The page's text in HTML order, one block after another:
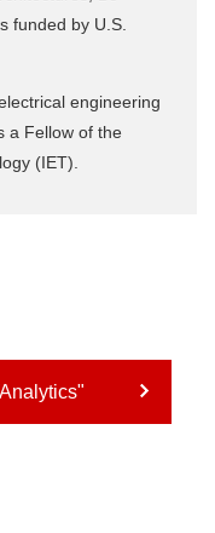
funded by U.S.
engineering
a Fellow of the
(IET).